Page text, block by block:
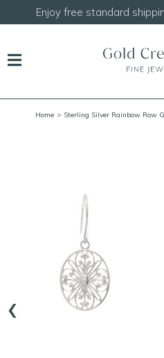
Shop our NEW
Home > Sterling Silver Rainbow Row
‹